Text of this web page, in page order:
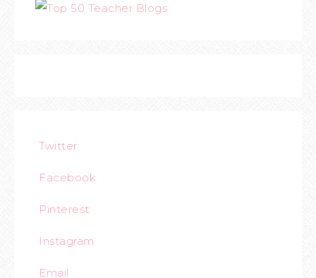
Twitter
Facebook
Pinterest
Instagram
Email